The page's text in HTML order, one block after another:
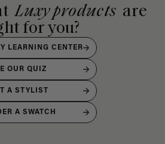
Luxy products are
for you?
LEARNING CENTER
OUR QUIZ
A STYLIST
A SWATCH